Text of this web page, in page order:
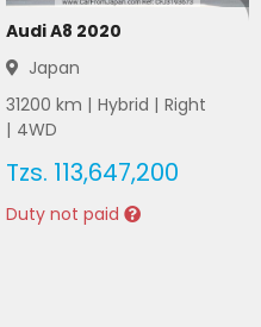
Audi A8 2020
Japan
31200 km | Hybrid | Right
| 4WD
Tzs. 113,647,200
Duty not paid